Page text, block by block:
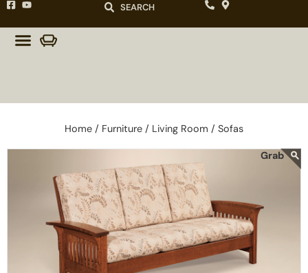
SEARCH
Home / Furniture / Living Room / Sofas